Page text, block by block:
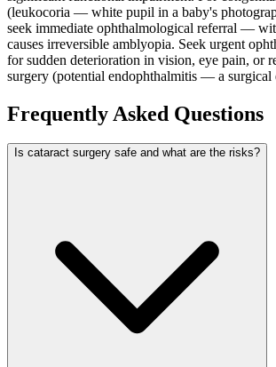
(leukocoria — white pupil in a baby's
seek immediate ophthalmological referral —
causes irreversible amblyopia. Seek urgent
for sudden deterioration in vision, eye pain, or
surgery (potential endophthalmitis — a surgical
Frequently Asked Questions
Is cataract surgery safe and what are the risks?